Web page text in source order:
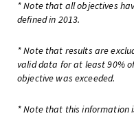
* Note that all objectives
defined in 2013.
* Note that results are
valid data for at least 90%
objective was exceeded.
* Note that this information